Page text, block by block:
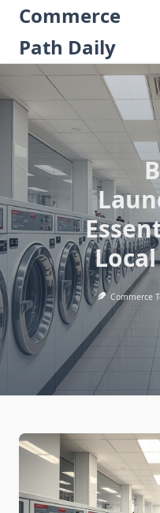
Skip
content
Commerce
Path Daily
Commerce